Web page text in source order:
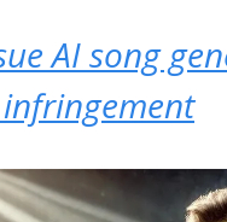
AI song